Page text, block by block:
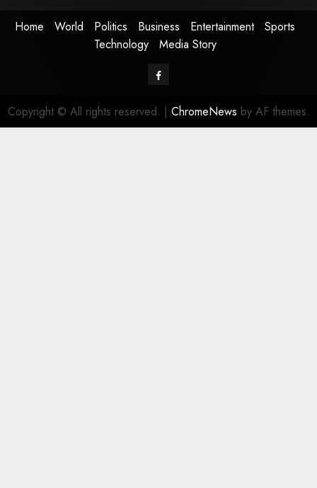
Home World Politics Business Entertainment
Sports
Technology
Media Story
Facebook
Copyright © All rights reserved. | ChromeNews by AF themes.